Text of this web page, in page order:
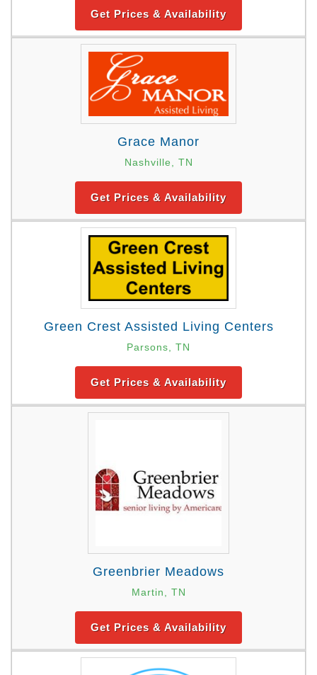
Get Prices & Availability
Grace Manor
Nashville, TN
Get Prices & Availability
Green Crest Assisted Living Centers
Parsons, TN
Get Prices & Availability
Greenbrier Meadows
Martin, TN
Get Prices & Availability